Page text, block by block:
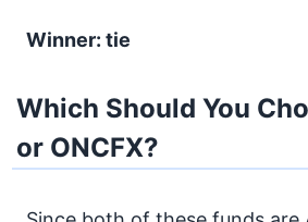
Winner: tie
Which Should You
or ONCFX?